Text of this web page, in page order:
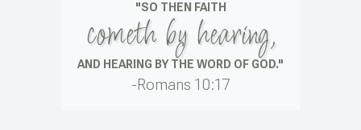
"SO THEN FAITH
cometh by hearing,
AND HEARING BY THE WORD OF GOD."
-Romans 10:17